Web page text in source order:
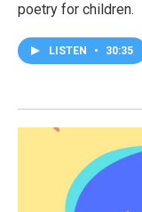
poetry for children.
LISTEN • 30:35